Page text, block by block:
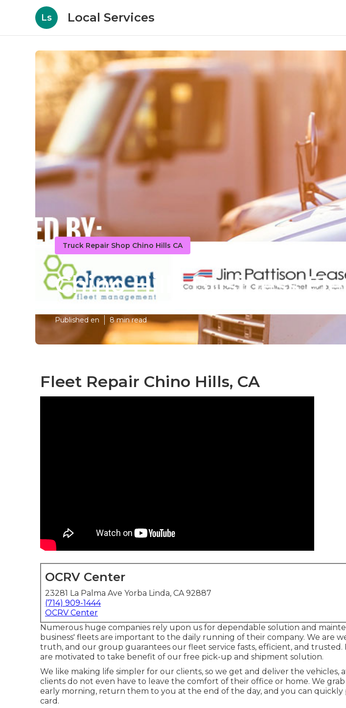
Ls Local Services
Truck Repair Shop Chino Hills CA
Chino Hills Business
Published en 8 min read
Fleet Repair Chino Hills, CA
OCRV Center
23281 La Palma Ave Yorba Linda, CA 92887
(714) 909-1444
OCRV Center
Numerous huge companies rely upon us for dependable solution and
business' fleets are important to the daily running of their company. We are
truth, and our group guarantees our fleet service fasts, efficient, and trusted.
are motivated to take benefit of our free pick-up and shipment solution.
We like making life simpler for our clients, so we get and deliver the vehicles,
clients do not even have to leave the comfort of their office or home. We
early morning, return them to you at the end of the day, and you can
card.